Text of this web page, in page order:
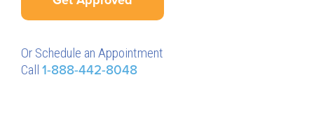
Or Schedule an Appointment
Call 1-888-442-8048